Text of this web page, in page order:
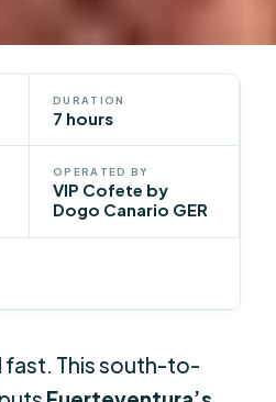
DURATION
7 hours
OPERATED BY
VIP Cofete by
Dogo Canario GER
fast. This south-to-